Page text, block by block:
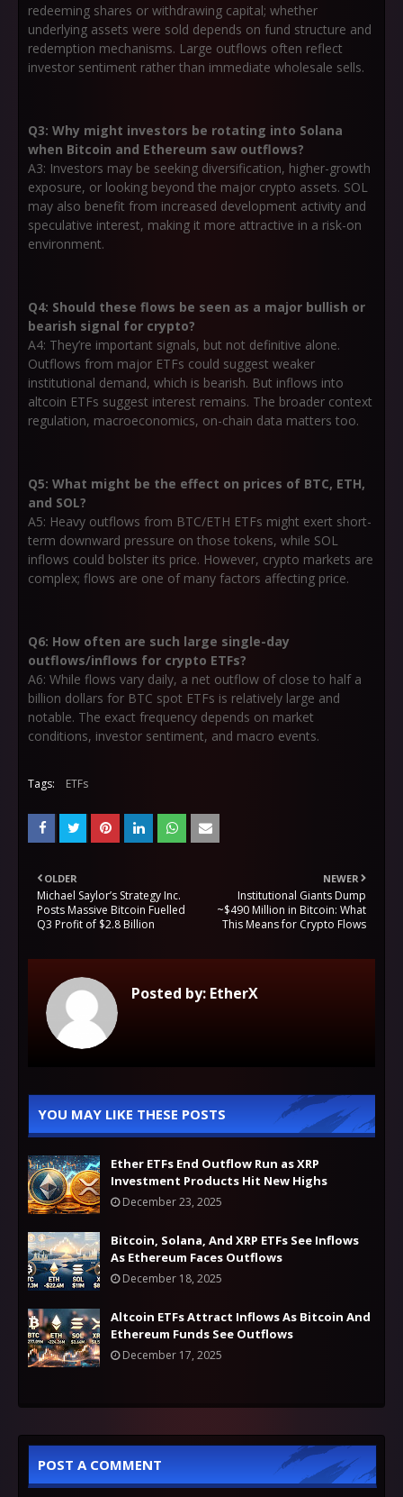
redeeming shares or withdrawing capital; whether
underlying assets were sold depends on fund structure and
redemption mechanisms. Large outflows often reflect
investor sentiment rather than immediate wholesale sells.
Q3: Why might investors be rotating into Solana
when Bitcoin and Ethereum saw outflows?
A3: Investors may be seeking diversification, higher-growth
exposure, or looking beyond the major crypto assets. SOL
may also benefit from increased development activity and
speculative interest, making it more attractive in a risk-on
environment.
Q4: Should these flows be seen as a major bullish or
bearish signal for crypto?
A4: They’re important signals, but not definitive alone.
Outflows from major ETFs could suggest weaker
institutional demand, which is bearish. But inflows into
altcoin ETFs suggest interest remains. The broader context
regulation, macroeconomics, on-chain data matters too.
Q5: What might be the effect on prices of BTC, ETH,
and SOL?
A5: Heavy outflows from BTC/ETH ETFs might exert short-
term downward pressure on those tokens, while SOL
inflows could bolster its price. However, crypto markets are
complex; flows are one of many factors affecting price.
Q6: How often are such large single-day
outflows/inflows for crypto ETFs?
A6: While flows vary daily, a net outflow of close to half a
billion dollars for BTC spot ETFs is relatively large and
notable. The exact frequency depends on market
conditions, investor sentiment, and macro events.
Tags: ETFs
NEWER
Institutional Giants Dump
~$490 Million in Bitcoin: What
This Means for Crypto Flows
OLDER
Michael Saylor’s Strategy Inc.
Posts Massive Bitcoin Fuelled
Q3 Profit of $2.8 Billion
Posted by: EtherX
YOU MAY LIKE THESE POSTS
Ether ETFs End Outflow Run as XRP
Investment Products Hit New Highs
December 23, 2025
Bitcoin, Solana, And XRP ETFs See Inflows
As Ethereum Faces Outflows
December 18, 2025
Altcoin ETFs Attract Inflows As Bitcoin And
Ethereum Funds See Outflows
December 17, 2025
POST A COMMENT